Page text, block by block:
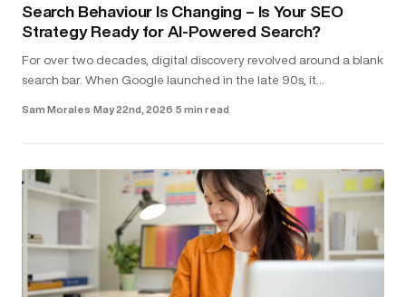
Search Behaviour Is Changing – Is Your SEO
Strategy Ready for AI-Powered Search?
For over two decades, digital discovery revolved around a blank
search bar. When Google launched in the late 90s, it
Sam Morales·May 22nd, 2026·5 min read